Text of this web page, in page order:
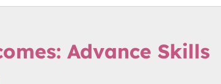
Advance Skills